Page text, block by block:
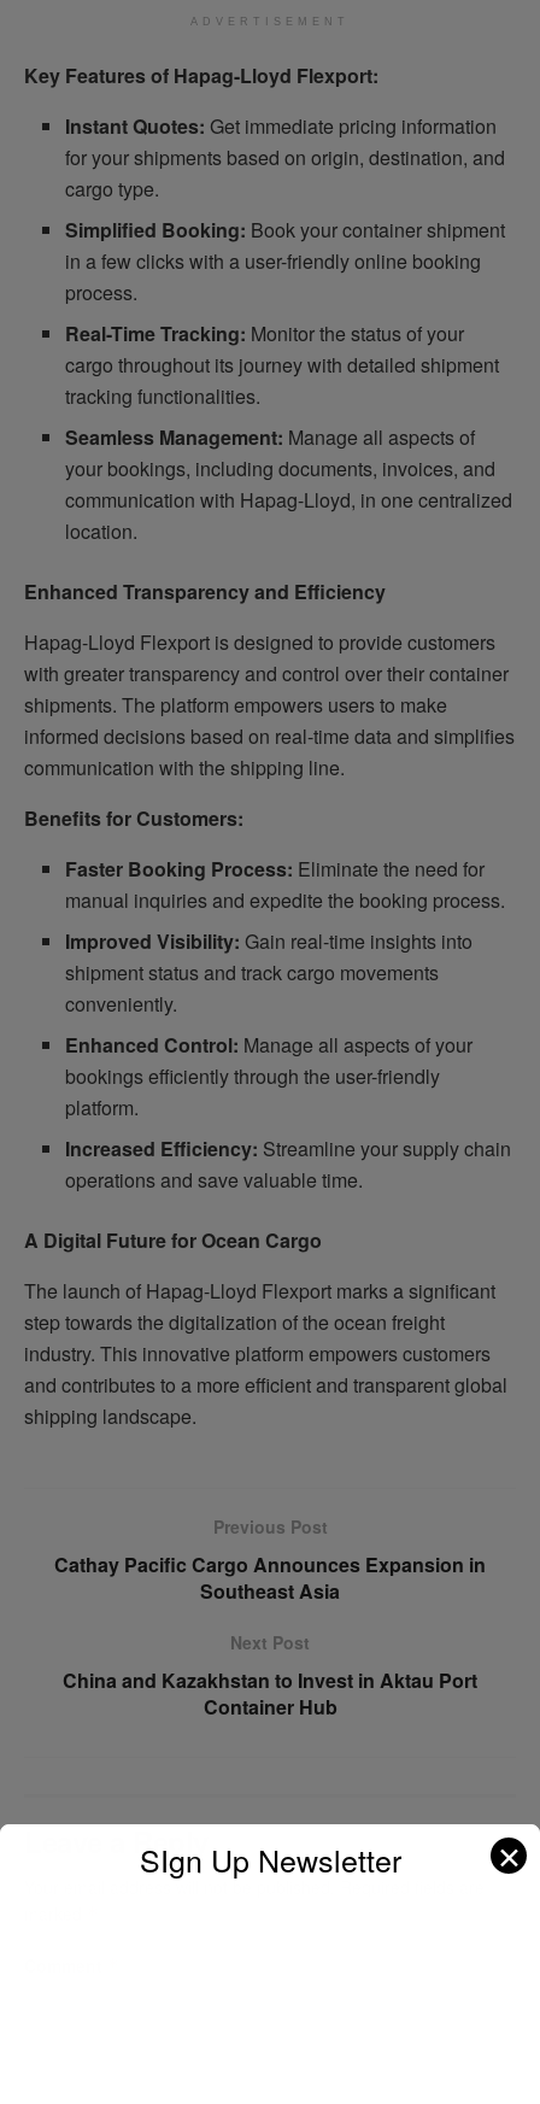
ADVERTISEMENT
Key Features of Hapag-Lloyd Flexport:
Instant Quotes: Get immediate pricing information
for your shipments based on origin, destination, and
cargo type.
Simplified Booking: Book your container shipment
in a few clicks with a user-friendly online booking
process.
Real-Time Tracking: Monitor the status of your
cargo throughout its journey with detailed shipment
tracking functionalities.
Seamless Management: Manage all aspects of
your bookings, including documents, invoices, and
communication with Hapag-Lloyd, in one centralized
location.
Enhanced Transparency and Efficiency
Hapag-Lloyd Flexport is designed to provide customers
with greater transparency and control over their container
shipments. The platform empowers users to make
informed decisions based on real-time data and simplifies
communication with the shipping line.
Benefits for Customers:
Faster Booking Process: Eliminate the need for
manual inquiries and expedite the booking process.
Improved Visibility: Gain real-time insights into
shipment status and track cargo movements
conveniently.
Enhanced Control: Manage all aspects of your
bookings efficiently through the user-friendly
platform.
Increased Efficiency: Streamline your supply chain
operations and save valuable time.
A Digital Future for Ocean Cargo
The launch of Hapag-Lloyd Flexport marks a significant
step towards the digitalization of the ocean freight
industry. This innovative platform empowers customers
and contributes to a more efficient and transparent global
shipping landscape.
Previous Post
Cathay Pacific Cargo Announces Expansion in
Southeast Asia
Next Post
China and Kazakhstan to Invest in Aktau Port
Container Hub
Leave a Reply
Your email address will not be published.
SIgn Up Newsletter ✕